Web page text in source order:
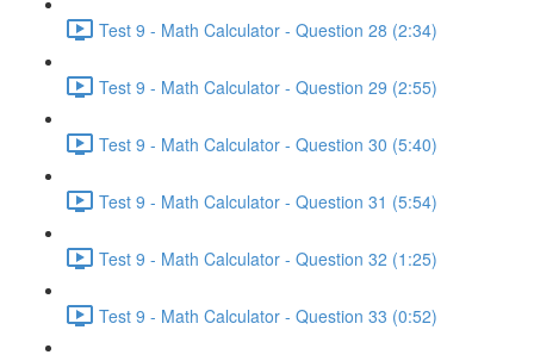
Test 9 - Math Calculator - Question 28 (2:34)
Test 9 - Math Calculator - Question 29 (2:55)
Test 9 - Math Calculator - Question 30 (5:40)
Test 9 - Math Calculator - Question 31 (5:54)
Test 9 - Math Calculator - Question 32 (1:25)
Test 9 - Math Calculator - Question 33 (0:52)